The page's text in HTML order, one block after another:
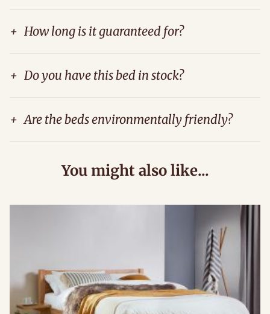
+ How long is it guaranteed for?
+ Do you have this bed in stock?
+ Are the beds environmentally friendly?
You might also like...